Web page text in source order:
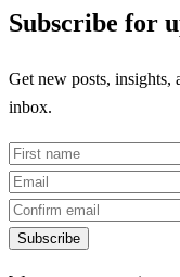
Subscribe for
Get new posts, insights,
inbox.
Subscribe